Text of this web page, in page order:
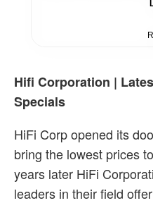
Hifi Corporation |
Specials
HiFi Corp opened its
bring the lowest prices
years later HiFi
leaders in their field